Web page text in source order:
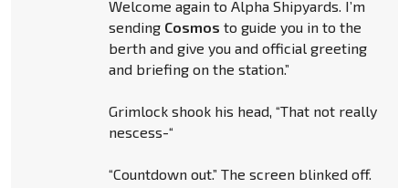
Welcome again to Alpha Shipyards. I’m
sending Cosmos to guide you in to the
berth and give you and official greeting
and briefing on the station.”
Grimlock shook his head, “That not really
nescess-“
“Countdown out.” The screen blinked off.